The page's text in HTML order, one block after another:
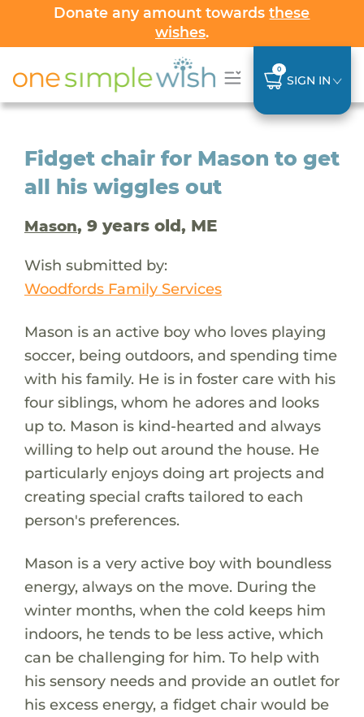
Donate any amount towardsthese
wishes.
0
SIGN IN
Fidget chair for Mason to get
all his wiggles out
Mason, 9 years old, ME
Wish submitted by:
Woodfords Family Services
Mason is an active boy who loves playing
soccer, being outdoors, and spending time
with his family. He is in foster care with his
four siblings, whom he adores and looks
up to. Mason is kind-hearted and always
willing to help out around the house. He
particularly enjoys doing art projects and
creating special crafts tailored to each
person's preferences.
Mason is a very active boy with boundless
energy, always on the move. During the
winter months, when the cold keeps him
indoors, he tends to be less active, which
can be challenging for him. To help with
his sensory needs and provide an outlet for
his excess energy, a fidget chair would be